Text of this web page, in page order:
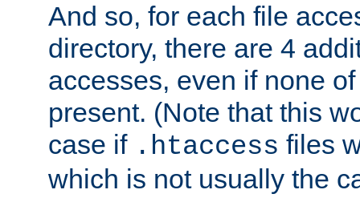
And so, for each file
directory, there are 4
accesses, even if none
present. (Note that this
case if .htaccess files
which is not usually the